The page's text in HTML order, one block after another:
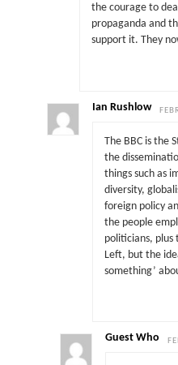
the courage to
propaganda and
support it. They
Ian Rushlow
The BBC is the
the
things such as
diversity,
foreign policy
the people
politicians,
Left, but the
something’
Guest Who